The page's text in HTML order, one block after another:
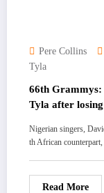
Pere Collins
Tyla
66th
Tyla after
Nigerian singers,
th African
Read More